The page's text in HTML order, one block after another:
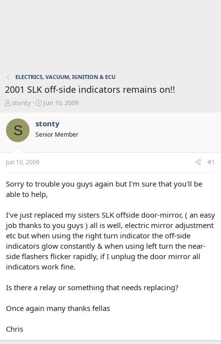
ELECTRICS, VACUUM, IGNITION & ECU
2001 SLK off-side indicators remains on!!
T
r
e
s
t
r
t
e
stonty
S
r
t
a
Jun 10, 2009
S stonty
Senior Member
Jun 10, 2009 #1
Sorry to trouble you guys again but I'm sure that you'll be
able to help,
I've just replaced my sisters SLK offside door-mirror, ( an easy
job thanks to you guys ) all is well, electric mirror adjustment
etc but when using the right turn indicator the off-side
indicators glow constantly & when using left turn the near-
side flashers flicker rapidly, if I unplug the door mirror all
indicators work fine.
Is there a relay or something that needs replacing?
Once again many thanks fellas
Chris